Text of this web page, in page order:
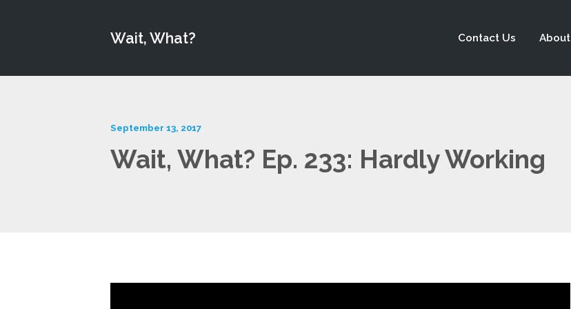
Wait, What? Contact Us About
September 13, 2017
Wait, What? Ep. 233: Hardly Working